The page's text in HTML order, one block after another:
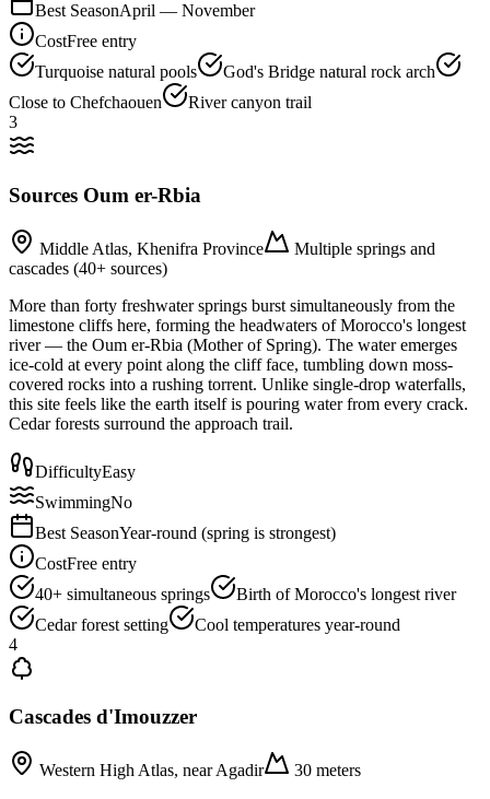
Best SeasonApril — November
CostFree entry
Turquoise natural pools
God's Bridge natural rock arch
Close to Chefchaouen
River canyon trail
3
Sources Oum er-Rbia
Middle Atlas, Khenifra Province
Multiple springs and
cascades (40+ sources)
More than forty freshwater springs burst simultaneously from the
limestone cliffs here, forming the headwaters of Morocco's longest
river — the Oum er-Rbia (Mother of Spring). The water emerges
ice-cold at every point along the cliff face, tumbling down moss-
covered rocks into a rushing torrent. Unlike single-drop waterfalls,
this site feels like the earth itself is pouring water from every crack.
Cedar forests surround the approach trail.
DifficultyEasy
SwimmingNo
Best SeasonYear-round (spring is strongest)
CostFree entry
40+ simultaneous springs
Birth of Morocco's longest river
Cedar forest setting
Cool temperatures year-round
4
Cascades d'Imouzzer
Western High Atlas, near Agadir
30 meters